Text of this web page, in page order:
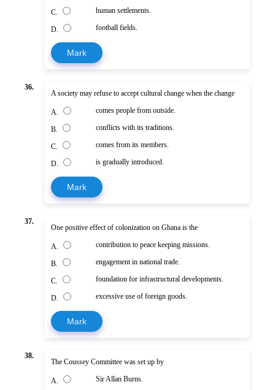
C. human settlements.
D. football fields.
Mark
36.
A society may refuse to accept cultural change when the change
A. comes people from outside.
B. conflicts with its traditions.
C. comes from its members.
D. is gradually introduced.
Mark
37.
One positive effect of colonization on Ghana is the
A. contribution to peace keeping missions.
B. engagement in national trade.
C. foundation for infrastructural developments.
D. excessive use of foreign goods.
Mark
38.
The Coussey Committee was set up by
A. Sir Allan Burns.